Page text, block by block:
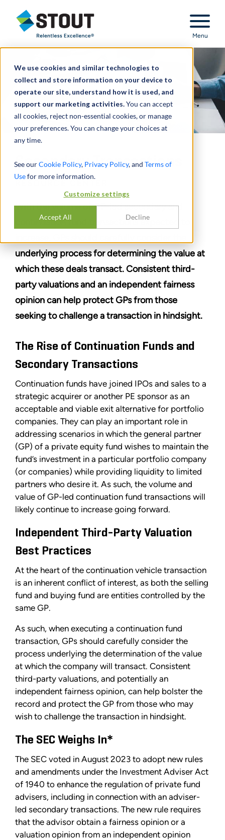
We use cookies and similar technologies to
collect and store information on your device to
operate our site, understand how it is used, and
support our marketing activities.You can accept
all cookies, reject non-essential cookies, or manage
your preferences. You can change your choices at
any time.
See ourCookie Policy, Privacy Policy, and Terms of
Usefor more information.
Customize settings
Accept All Decline
Stout Relentless Excellence
Menu
Secondary Transactions
With the volume of GP-led secondary and
continuation fund transactions expected to
underlying process for determining the value at
which these deals transact. Consistent third-
party valuations and an independent fairness
opinion can help protect GPs from those
seeking to challenge a transaction in hindsight.
The Rise of Continuation Funds and
Secondary Transactions
Continuation funds have joined IPOs and sales to a
strategic acquirer or another PE sponsor as an
acceptable and viable exit alternative for portfolio
companies. They can play an important role in
addressing scenarios in which the general partner
(GP) of a private equity fund wishes to maintain the
fund’s investment in a particular portfolio company
(or companies) while providing liquidity to limited
partners who desire it. As such, the volume and
value of GP-led continuation fund transactions will
likely continue to increase going forward.
Independent Third-Party Valuation
Best Practices
At the heart of the continuation vehicle transaction
is an inherent conflict of interest, as both the selling
fund and buying fund are entities controlled by the
same GP.
As such, when executing a continuation fund
transaction, GPs should carefully consider the
process underlying the determination of the value
at which the company will transact. Consistent
third-party valuations, and potentially an
independent fairness opinion, can help bolster the
record and protect the GP from those who may
wish to challenge the transaction in hindsight.
The SEC Weighs In*
The SEC voted in August 2023 to adopt new rules
and amendments under the Investment Adviser Act
of 1940 to enhance the regulation of private fund
advisers, including in connection with an adviser-
led secondary transactions. The new rule requires
that the advisor obtain a fairness opinion or a
valuation opinion from an independent opinion